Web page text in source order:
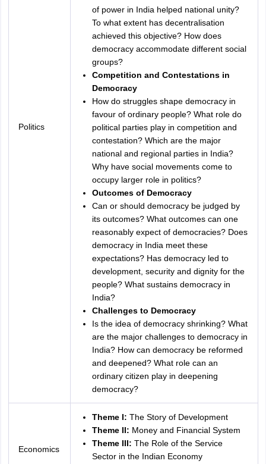
Politics
of power in India helped national unity?
To what extent has decentralisation
achieved this objective? How does
democracy accommodate different social
groups?
Competition and Contestations in
Democracy
How do struggles shape democracy in
favour of ordinary people? What role do
political parties play in competition and
contestation? Which are the major
national and regional parties in India?
Why have social movements come to
occupy larger role in politics?
Outcomes of Democracy
Can or should democracy be judged by
its outcomes? What outcomes can one
reasonably expect of democracies? Does
democracy in India meet these
expectations? Has democracy led to
development, security and dignity for the
people? What sustains democracy in
India?
Challenges to Democracy
Is the idea of democracy shrinking? What
are the major challenges to democracy in
India? How can democracy be reformed
and deepened? What role can an
ordinary citizen play in deepening
democracy?
Economics
Theme I: The Story of Development
Theme II: Money and Financial System
Theme III: The Role of the Service
Sector in the Indian Economy